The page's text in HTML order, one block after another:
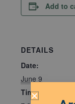
Add to
DETAILS
Date:
June 9
Time: